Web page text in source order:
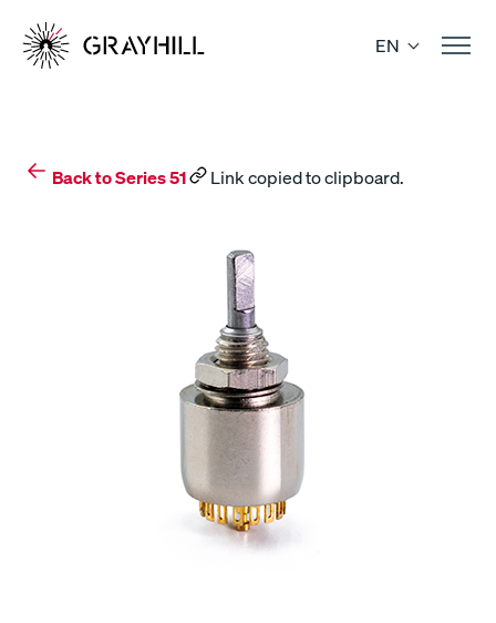
content
EN
Back to Series 51 Link copied to clipboard.